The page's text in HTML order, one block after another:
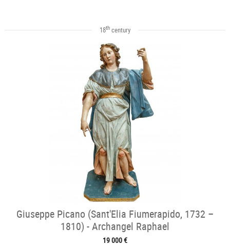
18thcentury
Giuseppe Picano (Sant'Elia Fiumerapido, 1732 –
1810) - Archangel Raphael
19 000 €